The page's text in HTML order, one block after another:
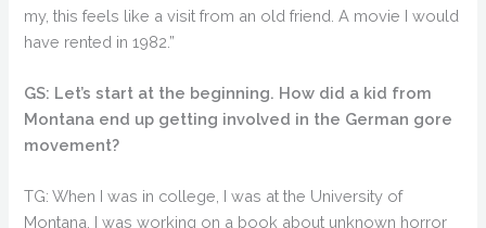
my, this feels like a visit from an old friend. A movie I would
have rented in 1982.”
GS: Let’s start at the beginning. How did a kid from
Montana end up getting involved in the German gore
movement?
TG: When I was in college, I was at the University of
Montana. I was working on a book about unknown horror